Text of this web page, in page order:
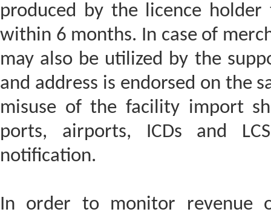
produced by the licence
within 6 months. In case of
may also be utilized by the
and address is endorsed on the
misuse of the facility import
ports, airports, ICDs and
notification.
In order to monitor revenue